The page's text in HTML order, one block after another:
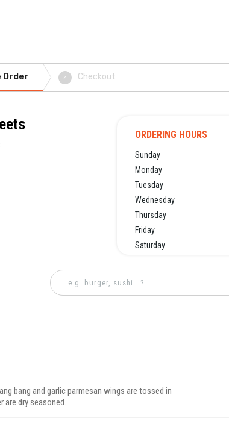
Order 4 Checkout
ORDERING HOURS
Sunday
Monday
Tuesday
Wednesday
Thursday
Friday
Saturday
bang and garlic parmesan wings are tossed in
are dry seasoned.